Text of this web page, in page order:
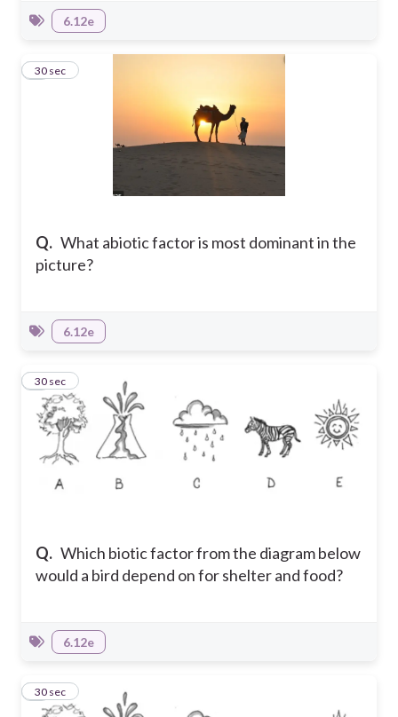
6.12e
Q. What abiotic factor is most dominant in the
picture?
4
30 sec
6.12e
Q. Which biotic factor from the diagram below
would a bird depend on for shelter and food?
5
30 sec
6.12e
6
30 sec